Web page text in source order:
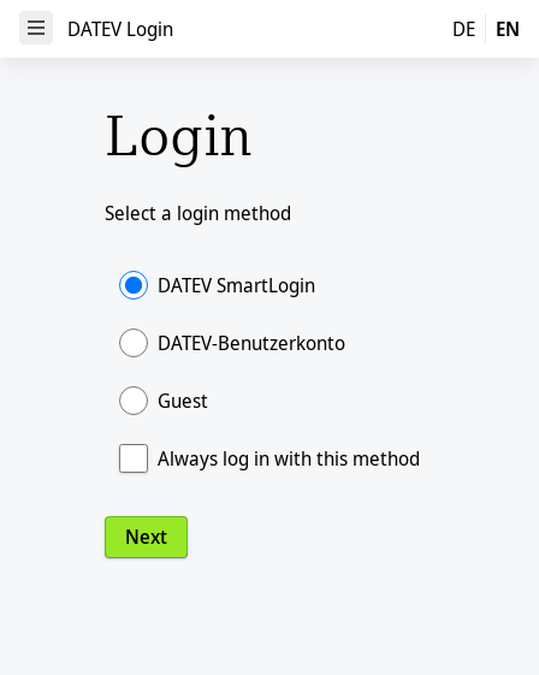
Open Menu
DATEV Login DE EN
Login
Select a login method
DATEV SmartLogin
DATEV-Benutzerkonto
Guest
Always log in with this method
Next